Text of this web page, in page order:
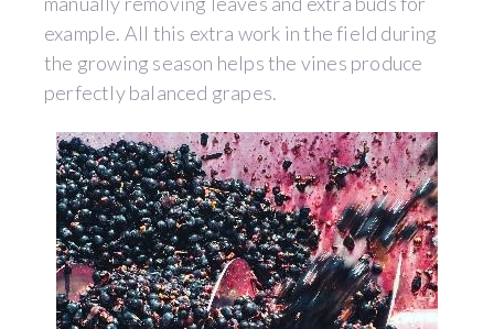
example. All this extra work in the field during
the growing season helps the vines produce
perfectly balanced grapes.